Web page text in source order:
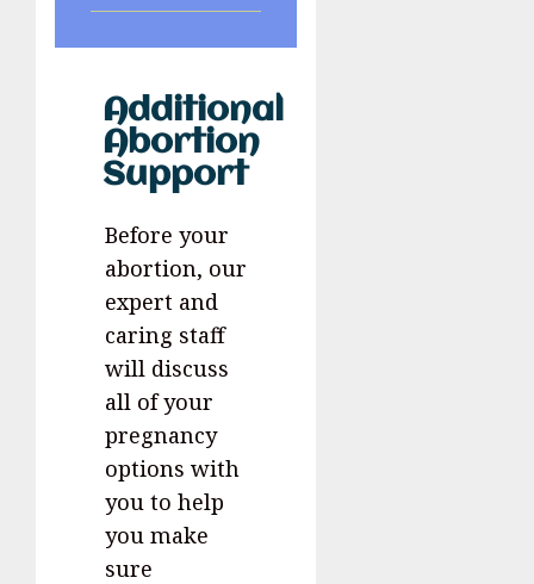
Additional
Abortion
Support
Before your
abortion, our
expert and
caring staff
will discuss
all of your
pregnancy
options with
you to help
you make
sure